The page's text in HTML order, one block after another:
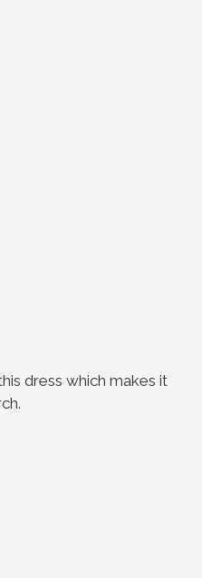
dress which makes it